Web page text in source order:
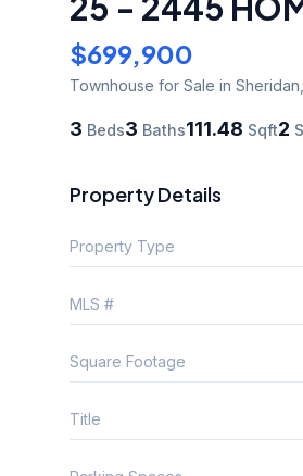
$699,900
Townhouse for Sale in Sheridan
3 Beds3 Baths111.48 Sqft2
Property Details
Property Type
MLS #
Square Footage
Title